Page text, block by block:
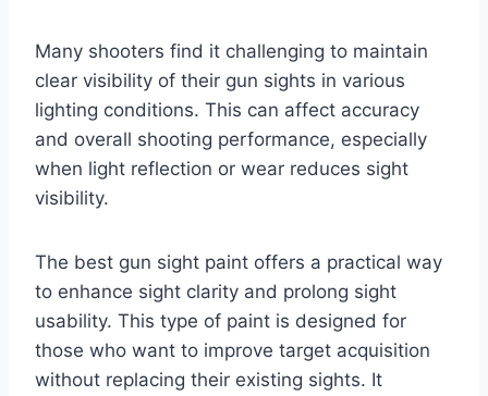
Many shooters find it challenging to maintain
clear visibility of their gun sights in various
lighting conditions. This can affect accuracy
and overall shooting performance, especially
when light reflection or wear reduces sight
visibility.
The best gun sight paint offers a practical way
to enhance sight clarity and prolong sight
usability. This type of paint is designed for
those who want to improve target acquisition
without replacing their existing sights. It